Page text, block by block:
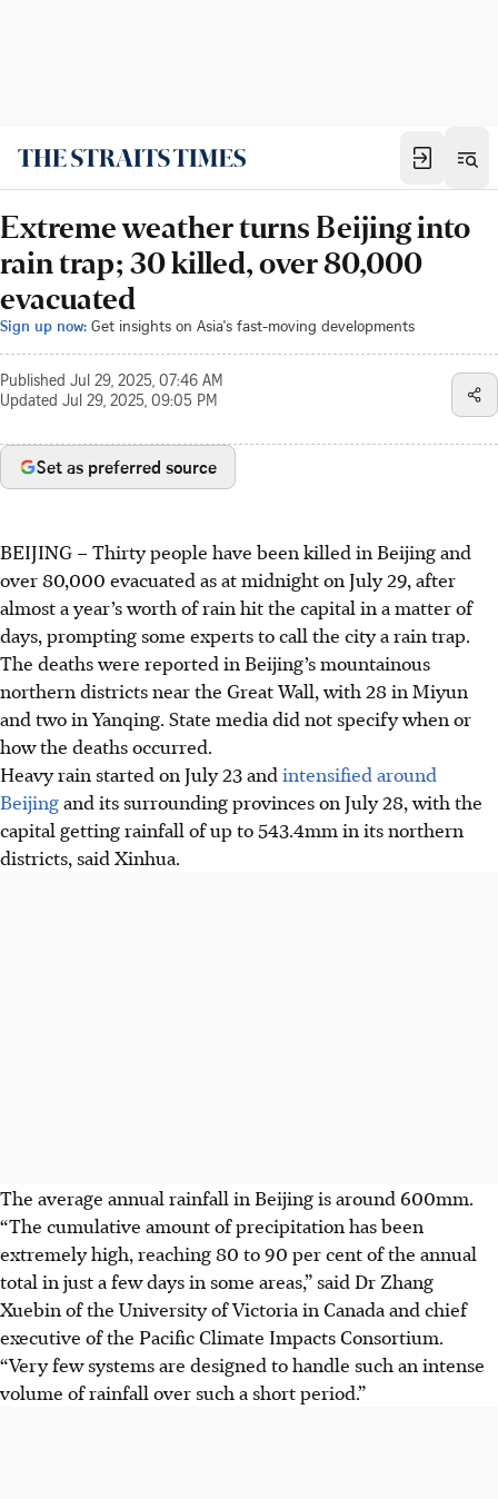
Extreme weather turns Beijing into
rain trap; 30 killed, over 80,000
evacuated
Sign up now: Get insights on Asia's fast-moving developments
Published Jul 29, 2025, 07:46 AM
Updated Jul 29, 2025, 09:05 PM
Set as preferred source
BEIJING –Thirty people have been killed in Beijing and
over 80,000 evacuated as at midnight on July 29, after
almost a year’s worth of rain hit the capital in a matter of
days, prompting some experts to call the city a rain trap.
The deaths were reported in Beijing’s mountainous
northern districts near the Great Wall, with 28 in Miyun
and two in Yanqing. State media did not specify when or
how the deaths occurred.
Heavy rain started on July 23 andintensified around
Beijingand its surrounding provinces on July 28, with the
capital getting rainfall of up to 543.4mm in its northern
districts, said Xinhua.
The average annual rainfall in Beijing is around 600mm.
“The cumulative amount of precipitation has been
extremely high, reaching 80 to 90 per cent of the annual
total in just a few days in some areas,” said Dr Zhang
Xuebin of the University of Victoria in Canada and chief
executive of the Pacific Climate Impacts Consortium.
“Very few systems are designed to handle such an intense
volume of rainfall over such a short period.”